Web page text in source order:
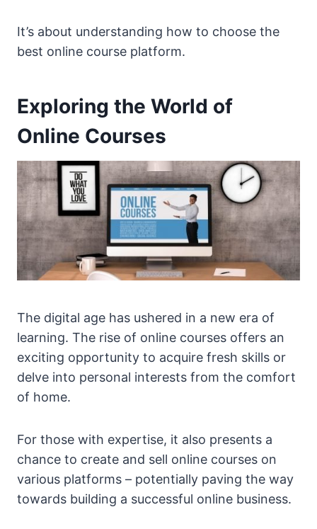
It’s about understanding how to choose the
best online course platform.
Exploring the World of
Online Courses
The digital age has ushered in a new era of
learning. The rise of online courses offers an
exciting opportunity to acquire fresh skills or
delve into personal interests from the comfort
of home.
For those with expertise, it also presents a
chance to create and sell online courses on
various platforms – potentially paving the way
towards building a successful online business.